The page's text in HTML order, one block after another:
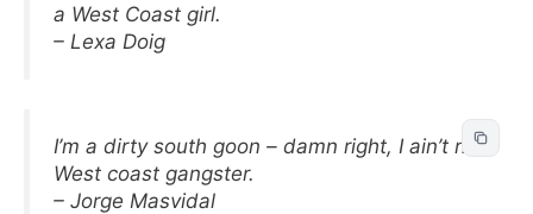
a West Coast girl.
– Lexa Doig
I’m a dirty south goon – damn right, I ain’t no
West coast gangster.
– Jorge Masvidal